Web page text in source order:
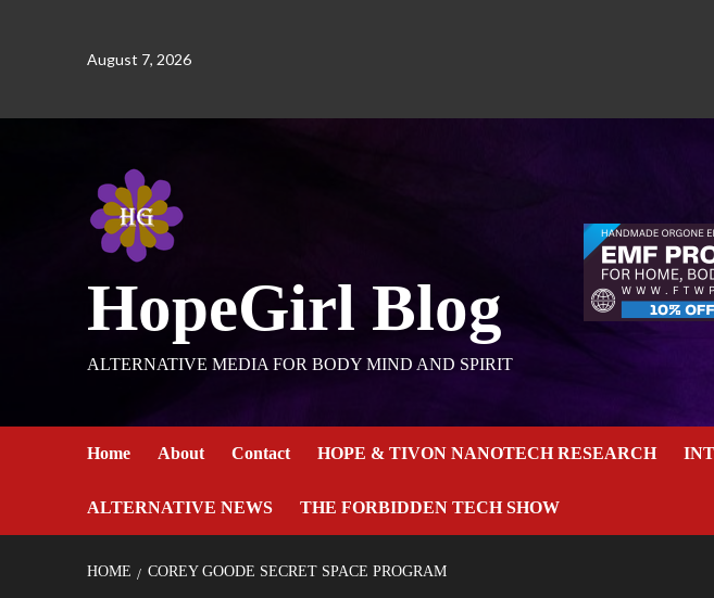
August 7, 2026
HopeGirl Blog
ALTERNATIVE MEDIA FOR BODY MIND AND SPIRIT
Home About Contact HOPE & TIVON NANOTECH RESEARCH
ALTERNATIVE NEWS THE FORBIDDEN TECH SHOW
HOME COREY GOODE SECRET SPACE PROGRAM